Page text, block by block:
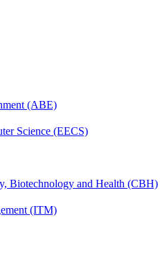
(ABE)
Science (EECS)
Biotechnology and Health (CBH)
(ITM)